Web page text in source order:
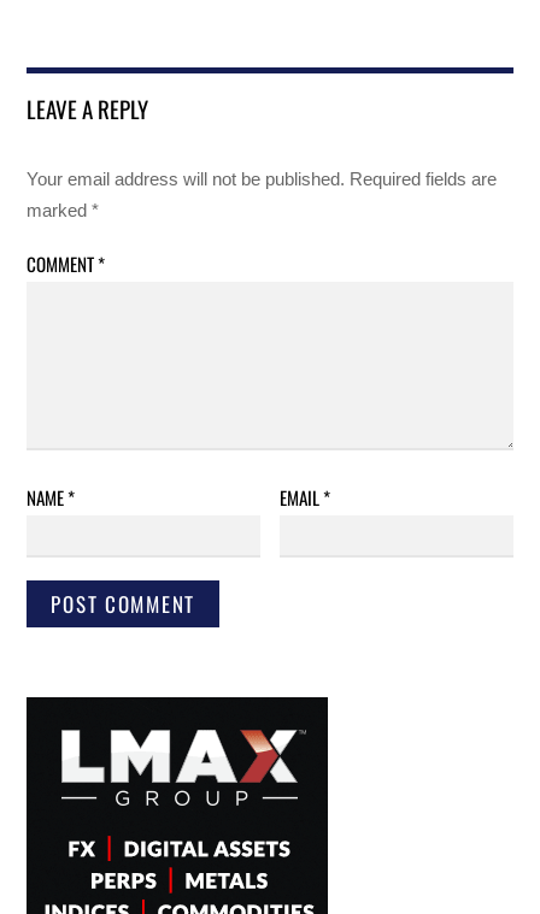
LEAVE A REPLY
Your email address will not be published. Required fields are
marked*
COMMENT*
NAME* EMAIL*